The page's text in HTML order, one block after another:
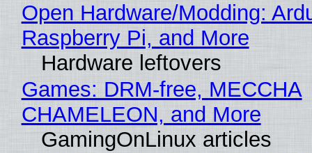
Open Hardware/Modding:
Raspberry Pi, and More
Hardware leftovers
Games: DRM-free, MECCHA
CHAMELEON, and More
GamingOnLinux articles